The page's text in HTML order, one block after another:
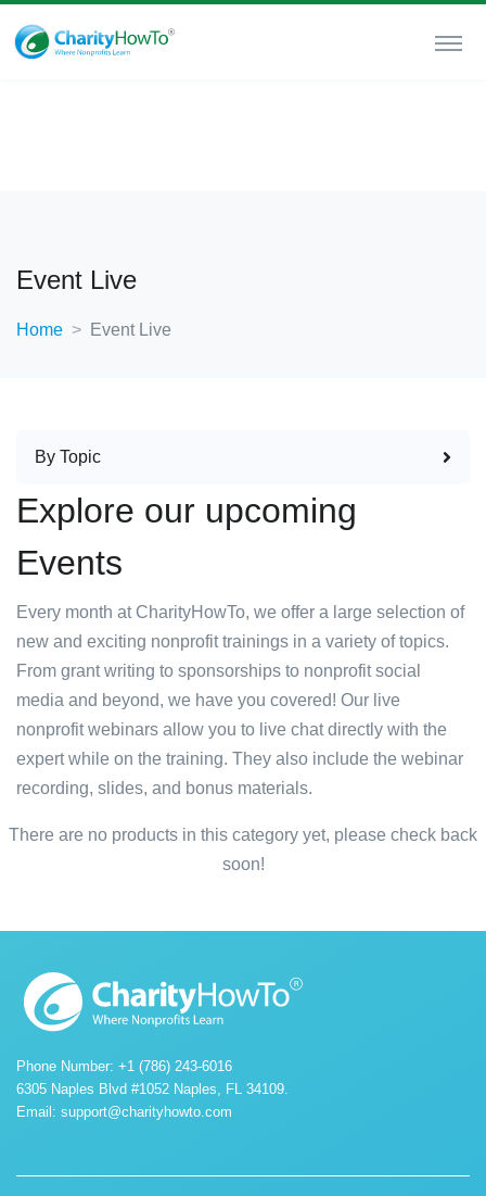
Event Live
Home Event Live
By Topic
Explore our upcoming
Events
Every month at CharityHowTo, we offer a large selection of
new and exciting nonprofit trainings in a variety of topics.
From grant writing to sponsorships to nonprofit social
media and beyond, we have you covered! Our live
nonprofit webinars allow you to live chat directly with the
expert while on the training. They also include the webinar
recording, slides, and bonus materials.
There are no products in this category yet, please check back
soon!
Phone Number: +1 (786) 243-6016
6305 Naples Blvd #1052 Naples, FL 34109.
Email: support@charityhowto.com